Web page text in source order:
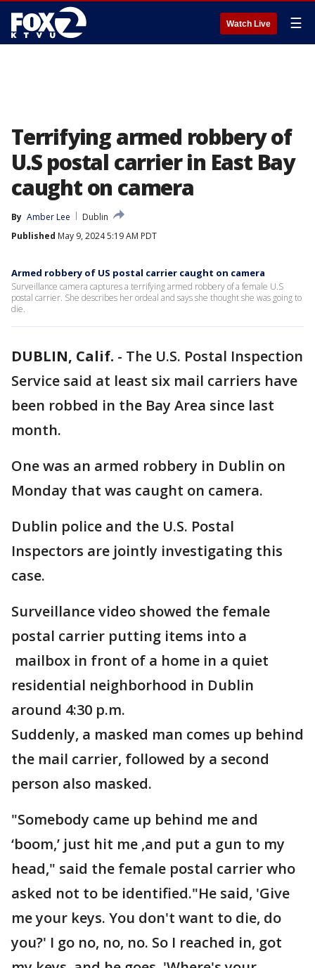
Watch Live ☰
Terrifying armed robbery of
U.S postal carrier in East Bay
caught on camera
By Amber Lee
Dublin
Published May 9, 2024 5:19 AM PDT
Armed robbery of US postal carrier caught on camera
Surveillance camera captures a terrifying armed robbery of a female U.S
postal carrier. She describes her ordeal and says she thought she was going to
die.
DUBLIN, Calif. - The U.S. Postal Inspection
Service said at least six mail carriers have
been robbed in the Bay Area since last
month.
One was an armed robbery in Dublin on
Monday that was caught on camera.
Dublin police and the U.S. Postal
Inspectors are jointly investigating this
case.
Surveillance video showed the female
postal carrier putting items into a
mailbox in front of a home in a quiet
residential neighborhood in Dublin
around 4:30 p.m.
Suddenly, a masked man comes up behind
the mail carrier, followed by a second
person also masked.
"Somebody came up behind me and
‘boom,’ just hit me ,and put a gun to my
head," said the female postal carrier who
asked not to be identified."He said, 'Give
me your keys. You don't want to die, do
you?' I go no, no, no. So I reached in, got